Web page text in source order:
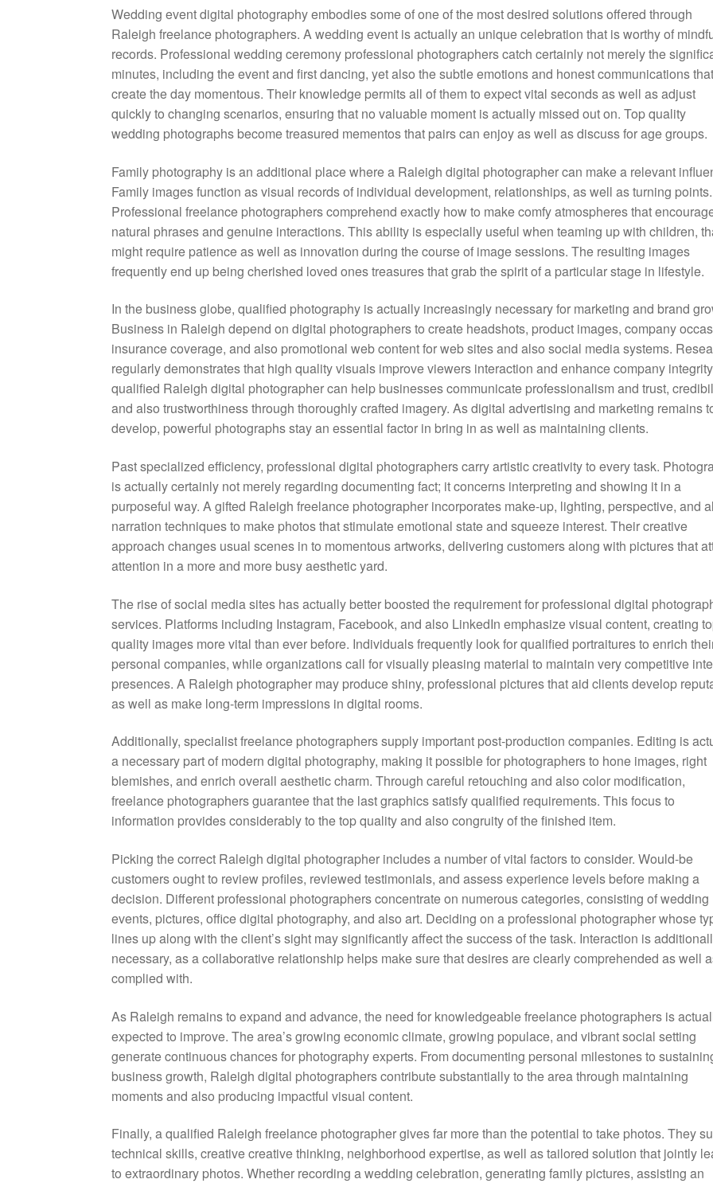
Wedding event digital photography embodies some of one of the most desired solutions offered through
Raleigh freelance photographers. A wedding event is actually an unique celebration that is worthy of
records. Professional wedding ceremony professional photographers catch certainly not merely the
minutes, including the event and first dancing, yet also the subtle emotions and honest communications that
create the day momentous. Their knowledge permits all of them to expect vital seconds as well as adjust
quickly to changing scenarios, ensuring that no valuable moment is actually missed out on. Top quality
wedding photographs become treasured mementos that pairs can enjoy as well as discuss for age groups.
Family photography is an additional place where a Raleigh digital photographer can make a relevant
Family images function as visual records of individual development, relationships, as well as turning points.
Professional freelance photographers comprehend exactly how to make comfy atmospheres that
natural phrases and genuine interactions. This ability is especially useful when teaming up with children,
might require patience as well as innovation during the course of image sessions. The resulting images
frequently end up being cherished loved ones treasures that grab the spirit of a particular stage in lifestyle.
In the business globe, qualified photography is actually increasingly necessary for marketing and brand
Business in Raleigh depend on digital photographers to create headshots, product images, company
insurance coverage, and also promotional web content for web sites and also social media systems.
regularly demonstrates that high quality visuals improve viewers interaction and enhance company
qualified Raleigh digital photographer can help businesses communicate professionalism and trust,
and also trustworthiness through thoroughly crafted imagery. As digital advertising and marketing remains
develop, powerful photographs stay an essential factor in bring in as well as maintaining clients.
Past specialized efficiency, professional digital photographers carry artistic creativity to every task.
is actually certainly not merely regarding documenting fact; it concerns interpreting and showing it in a
purposeful way. A gifted Raleigh freelance photographer incorporates make-up, lighting, perspective, and
narration techniques to make photos that stimulate emotional state and squeeze interest. Their creative
approach changes usual scenes in to momentous artworks, delivering customers along with pictures that
attention in a more and more busy aesthetic yard.
The rise of social media sites has actually better boosted the requirement for professional digital
services. Platforms including Instagram, Facebook, and also LinkedIn emphasize visual content, creating
quality images more vital than ever before. Individuals frequently look for qualified portraitures to enrich
personal companies, while organizations call for visually pleasing material to maintain very competitive
presences. A Raleigh photographer may produce shiny, professional pictures that aid clients develop
as well as make long-term impressions in digital rooms.
Additionally, specialist freelance photographers supply important post-production companies. Editing is
a necessary part of modern digital photography, making it possible for photographers to hone images, right
blemishes, and enrich overall aesthetic charm. Through careful retouching and also color modification,
freelance photographers guarantee that the last graphics satisfy qualified requirements. This focus to
information provides considerably to the top quality and also congruity of the finished item.
Picking the correct Raleigh digital photographer includes a number of vital factors to consider. Would-be
customers ought to review profiles, reviewed testimonials, and assess experience levels before making a
decision. Different professional photographers concentrate on numerous categories, consisting of wedding
events, pictures, office digital photography, and also art. Deciding on a professional photographer whose
lines up along with the client’s sight may significantly affect the success of the task. Interaction is
necessary, as a collaborative relationship helps make sure that desires are clearly comprehended as well
complied with.
As Raleigh remains to expand and advance, the need for knowledgeable freelance photographers is
expected to improve. The area’s growing economic climate, growing populace, and vibrant social setting
generate continuous chances for photography experts. From documenting personal milestones to
business growth, Raleigh digital photographers contribute substantially to the area through maintaining
moments and also producing impactful visual content.
Finally, a qualified Raleigh freelance photographer gives far more than the potential to take photos. They
technical skills, creative creative thinking, neighborhood expertise, as well as tailored solution that jointly
to extraordinary photos. Whether recording a wedding celebration, generating family pictures, assisting an